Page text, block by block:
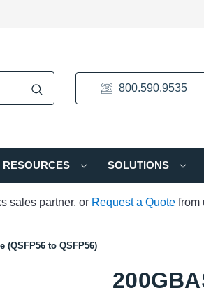
800.590.9535
RESOURCES SOLUTIONS
sales partner, or Request a Quote from
(QSFP56 to QSFP56)